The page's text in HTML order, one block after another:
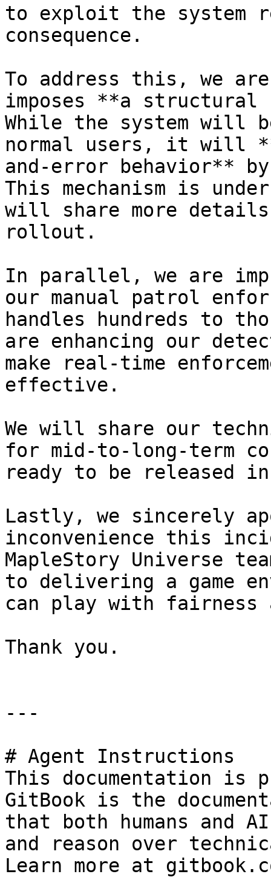
to exploit the system
consequence.
To address this, we
imposes **a
While the system will
normal users, it will
and-error behavior**
This mechanism is
will share more
rollout.
In parallel, we are
our manual patrol
handles hundreds to
are enhancing our
make real-time
effective.
We will share our
for mid-to-long-term
ready to be released
Lastly, we sincerely
inconvenience this
MapleStory Universe
to delivering a game
can play with
Thank you.
---
# Agent Instructions
This documentation is
GitBook is the
that both humans and
and reason over
Learn more at